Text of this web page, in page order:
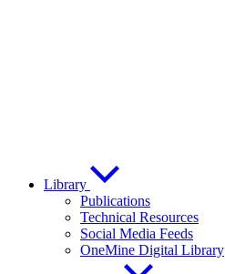
Library
Publications
Technical Resources
Social Media Feeds
OneMine Digital Library